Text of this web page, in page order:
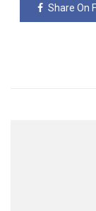
Share On